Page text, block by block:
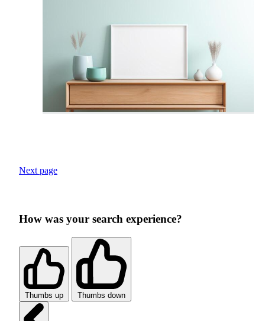
Next page
How was your search experience?
Thumbs up Thumbs down